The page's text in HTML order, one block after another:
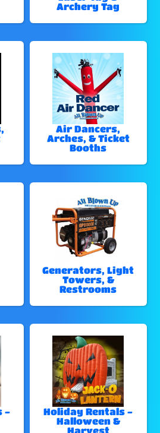
Archery Tag
Air Dancers,
Arches, & Ticket
Booths
Generators, Light
Towers, &
Restrooms
-
Holiday Rentals -
Halloween &
Harvest